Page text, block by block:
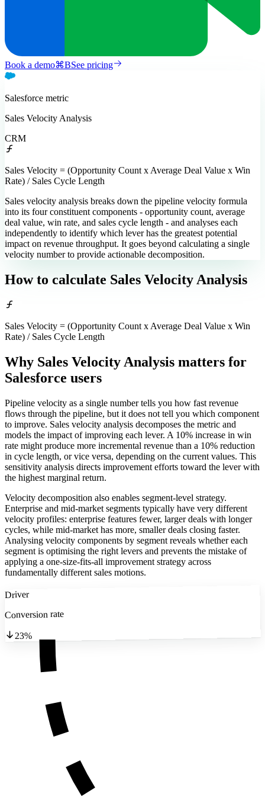
Book a demo⌘BSee pricing
Salesforce metric
Sales Velocity Analysis
CRM
Sales Velocity = (Opportunity Count x Average Deal Value x Win
Rate) / Sales Cycle Length
Sales velocity analysis breaks down the pipeline velocity formula
into its four constituent components - opportunity count, average
deal value, win rate, and sales cycle length - and analyses each
independently to identify which lever has the greatest potential
impact on revenue throughput. It goes beyond calculating a single
velocity number to provide actionable decomposition.
How to calculate Sales Velocity Analysis
Sales Velocity = (Opportunity Count x Average Deal Value x Win
Rate) / Sales Cycle Length
Why Sales Velocity Analysis matters for
Salesforce users
Pipeline velocity as a single number tells you how fast revenue
flows through the pipeline, but it does not tell you which component
to improve. Sales velocity analysis decomposes the metric and
models the impact of improving each lever. A 10% increase in win
rate might produce more incremental revenue than a 10% reduction
in cycle length, or vice versa, depending on the current values. This
sensitivity analysis directs improvement efforts toward the lever with
the highest marginal return.
Velocity decomposition also enables segment-level strategy.
Enterprise and mid-market segments typically have very different
velocity profiles: enterprise features fewer, larger deals with longer
cycles, while mid-market has more, smaller deals closing faster.
Analysing velocity components by segment reveals whether each
segment is optimising the right levers and prevents the mistake of
applying a one-size-fits-all improvement strategy across
fundamentally different sales motions.
Driver
Conversion rate
23%